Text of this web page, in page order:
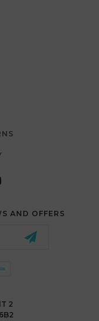
AND OFFERS
2